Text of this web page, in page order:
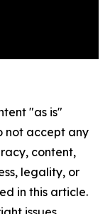
"as is"
not accept any
content,
legality, or
in this article.